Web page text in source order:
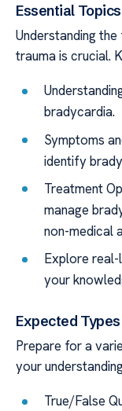
Essential
Understanding
trauma is crucial.
bradycardia.
Symptoms
identify
Treatment
manage
non-medical
Explore
your
Expected
Prepare for a
your
True/False